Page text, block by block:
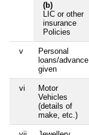
(b)
LIC or other
insurance
Policies
v
Personal
loans/advance
given
vi
Motor
Vehicles
(details of
make, etc.)